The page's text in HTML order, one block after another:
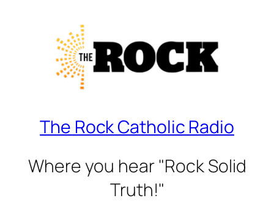
The Rock Catholic Radio
Where you hear "Rock Solid
Truth!"